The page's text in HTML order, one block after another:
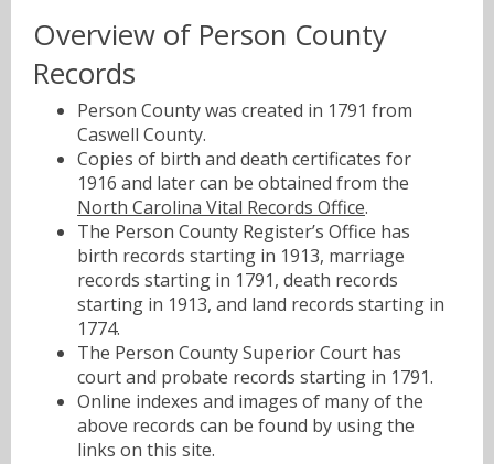
Overview of Person County
Records
Person County was created in 1791 from
Caswell County.
Copies of birth and death certificates for
1916 and later can be obtained from the
North Carolina Vital Records Office.
The Person County Register’s Office has
birth records starting in 1913, marriage
records starting in 1791, death records
starting in 1913, and land records starting in
1774.
The Person County Superior Court has
court and probate records starting in 1791.
Online indexes and images of many of the
above records can be found by using the
links on this site.